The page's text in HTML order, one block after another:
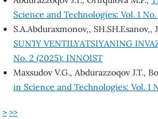
Science and Technologies: Vol. 1
S.A.Abduraxmonov,, SH.SH.Esanov,,
SUN’IY VENTILYATSIYANING
No. 2 (2025): INNOIST
Maxsudov V.G., Abdurazzoqov J.T.,
in Science and Technologies: Vol. 1
> >>